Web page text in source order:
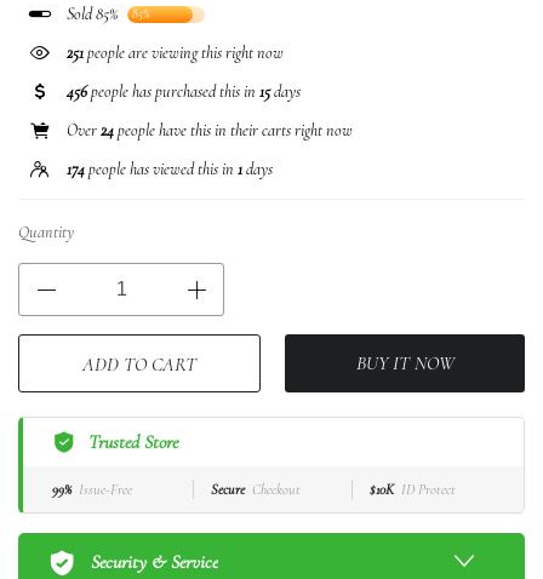
Sold 85%
85%
251people are viewing this right now
456people has purchased this in 15days
Over24people have this in their carts right now
174people has viewed this in 1days
Quantity
ADD TO CART BUY IT NOW
Trusted Store
99% Issue-Free Secure Checkout $10K ID Protect
Security & Service